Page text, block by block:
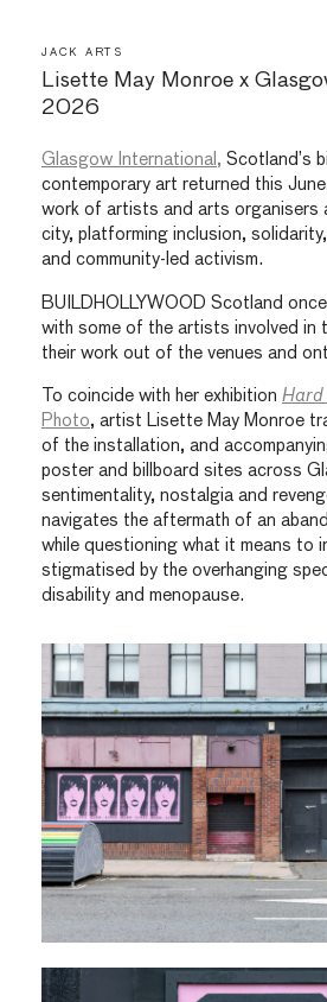
JACK ARTS
Lisette May Monroe x
2026
Glasgow International, Scotland’s
contemporary art returned this
work of artists and arts organisers
city, platforming inclusion,
and community-led activism.
BUILDHOLLYWOOD Scotland
with some of the artists involved in
their work out of the venues and
To coincide with her exhibition Hard
Photo, artist Lisette May Monroe
of the installation, and
poster and billboard sites across
sentimentality, nostalgia and
navigates the aftermath of an
while questioning what it means to
stigmatised by the overhanging
disability and menopause.